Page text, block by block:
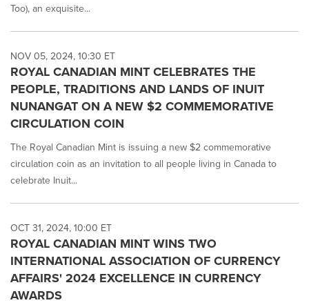
Too), an exquisite...
NOV 05, 2024, 10:30 ET
ROYAL CANADIAN MINT CELEBRATES THE
PEOPLE, TRADITIONS AND LANDS OF INUIT
NUNANGAT ON A NEW $2 COMMEMORATIVE
CIRCULATION COIN
The Royal Canadian Mint is issuing a new $2 commemorative
circulation coin as an invitation to all people living in Canada to
celebrate Inuit...
OCT 31, 2024, 10:00 ET
ROYAL CANADIAN MINT WINS TWO
INTERNATIONAL ASSOCIATION OF CURRENCY
AFFAIRS' 2024 EXCELLENCE IN CURRENCY
AWARDS